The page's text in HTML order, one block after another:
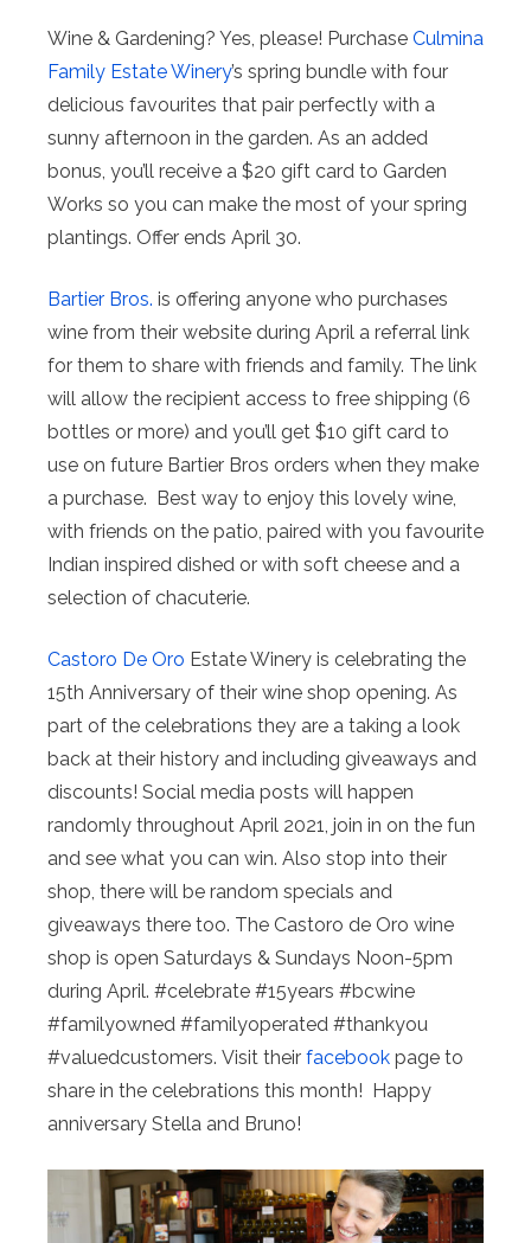
Wine & Gardening? Yes, please! Purchase Culmina
Family Estate Winery’s spring bundle with four
delicious favourites that pair perfectly with a
sunny afternoon in the garden. As an added
bonus, you’ll receive a $20 gift card to Garden
Works so you can make the most of your spring
plantings. Offer ends April 30.
Bartier Bros. is offering anyone who purchases
wine from their website during April a referral link
for them to share with friends and family. ⁠The link
will allow the recipient access to free shipping (6
bottles or more) and you’ll get $10 gift card to
use on future Bartier Bros orders when they make
a purchase. ⁠ Best way to enjoy this lovely wine,
with friends on the patio, paired with you favourite
Indian inspired dished or with soft cheese and a
selection of chacuterie.
Castoro De Oro Estate Winery is celebrating the
15th Anniversary of their wine shop opening. As
part of the celebrations they are a taking a look
back at their history and including giveaways and
discounts! Social media posts will happen
randomly throughout April 2021, join in on the fun
and see what you can win. Also stop into their
shop, there will be random specials and
giveaways there too. The Castoro de Oro wine
shop is open Saturdays & Sundays Noon-5pm
during April. #celebrate #15years #bcwine
#familyowned #familyoperated #thankyou
#valuedcustomers. Visit their facebook page to
share in the celebrations this month! Happy
anniversary Stella and Bruno!